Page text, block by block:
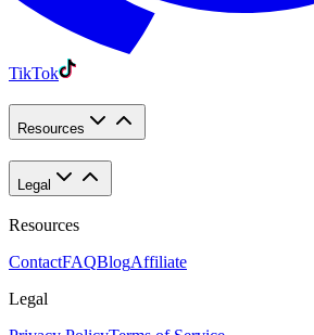
TikTok
Resources
Legal
Resources
ContactFAQBlogAffiliate
Legal